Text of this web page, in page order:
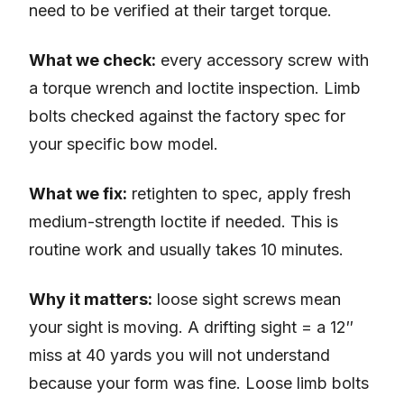
need to be verified at their target torque.
What we check: every accessory screw with
a torque wrench and loctite inspection. Limb
bolts checked against the factory spec for
your specific bow model.
What we fix: retighten to spec, apply fresh
medium-strength loctite if needed. This is
routine work and usually takes 10 minutes.
Why it matters: loose sight screws mean
your sight is moving. A drifting sight = a 12″
miss at 40 yards you will not understand
because your form was fine. Loose limb bolts